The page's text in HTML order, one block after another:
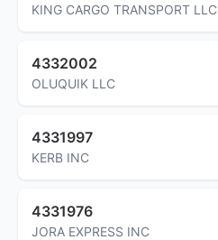
KING CARGO TRANSPORT LLC
4332002
OLUQUIK LLC
4331997
KERB INC
4331976
JORA EXPRESS INC